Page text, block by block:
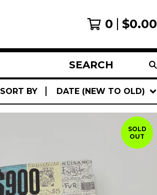
0 $0.00
SEARCH
PRODUCTS
SORT BY DATE (NEW TO OLD)
SOLD
OUT